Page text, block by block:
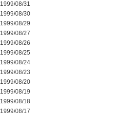
1999/08/31
1999/08/30
1999/08/29
1999/08/27
1999/08/26
1999/08/25
1999/08/24
1999/08/23
1999/08/20
1999/08/19
1999/08/18
1999/08/17